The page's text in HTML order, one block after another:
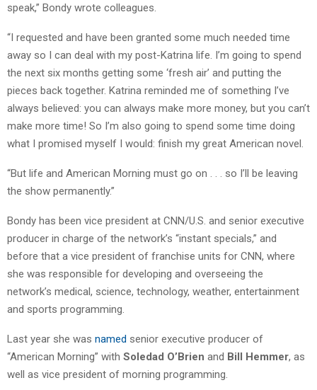
speak,” Bondy wrote colleagues.
“I requested and have been granted some much needed time
away so I can deal with my post-Katrina life. I’m going to spend
the next six months getting some ‘fresh air’ and putting the
pieces back together. Katrina reminded me of something I’ve
always believed: you can always make more money, but you can’t
make more time! So I’m also going to spend some time doing
what I promised myself I would: finish my great American novel.
“But life and American Morning must go on . . . so I’ll be leaving
the show permanently.”
Bondy has been vice president at CNN/U.S. and senior executive
producer in charge of the network’s “instant specials,” and
before that a vice president of franchise units for CNN, where
she was responsible for developing and overseeing the
network’s medical, science, technology, weather, entertainment
and sports programming.
Last year she was named senior executive producer of
“American Morning” with Soledad O’Brien and Bill Hemmer, as
well as vice president of morning programming.